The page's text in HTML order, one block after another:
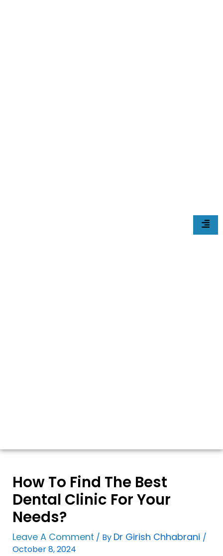
How To Find The Best
Dental Clinic For Your
Needs?
Leave A Comment / By Dr Girish Chhabrani /
October 8, 2024